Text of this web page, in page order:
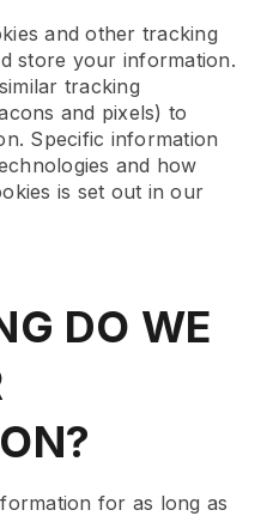
and other tracking
store your information.
tracking
and pixels) to
Specific information
and how
is set out in our
DO WE
for as long as